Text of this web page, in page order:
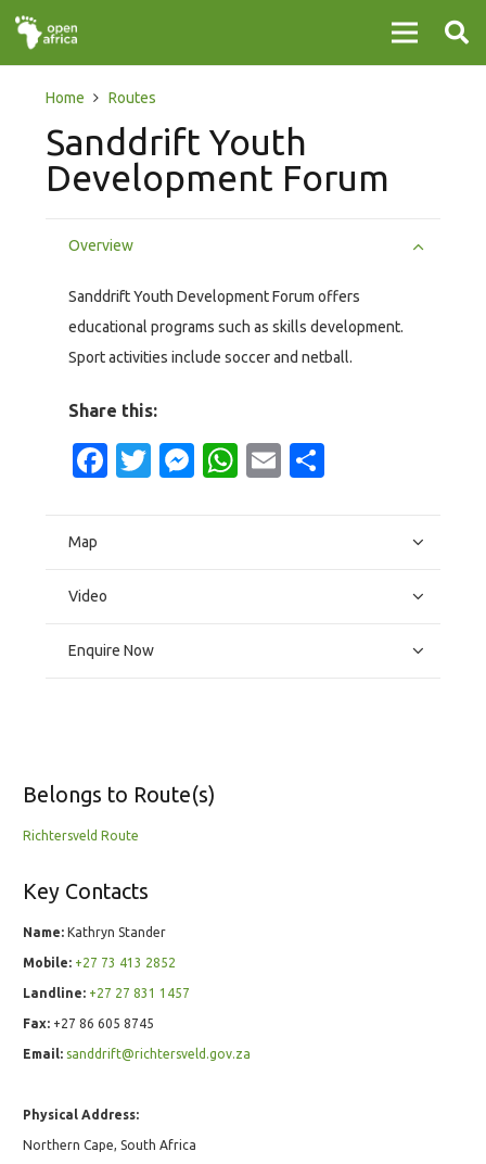
Home Routes
Sanddrift Youth
Development Forum
Overview
Sanddrift Youth Development Forum offers
educational programs such as skills development.
Sport activities include soccer and netball.
Share this:
Facebook
Twitter
Messenger
WhatsApp
Email
Map
Video
Enquire Now
Belongs to Route(s)
Richtersveld Route
Key Contacts
Name: Kathryn Stander
Mobile: +27 73 413 2852
Landline: +27 27 831 1457
Fax: +27 86 605 8745
Email: sanddrift@richtersveld.gov.za
Physical Address:
Northern Cape, South Africa